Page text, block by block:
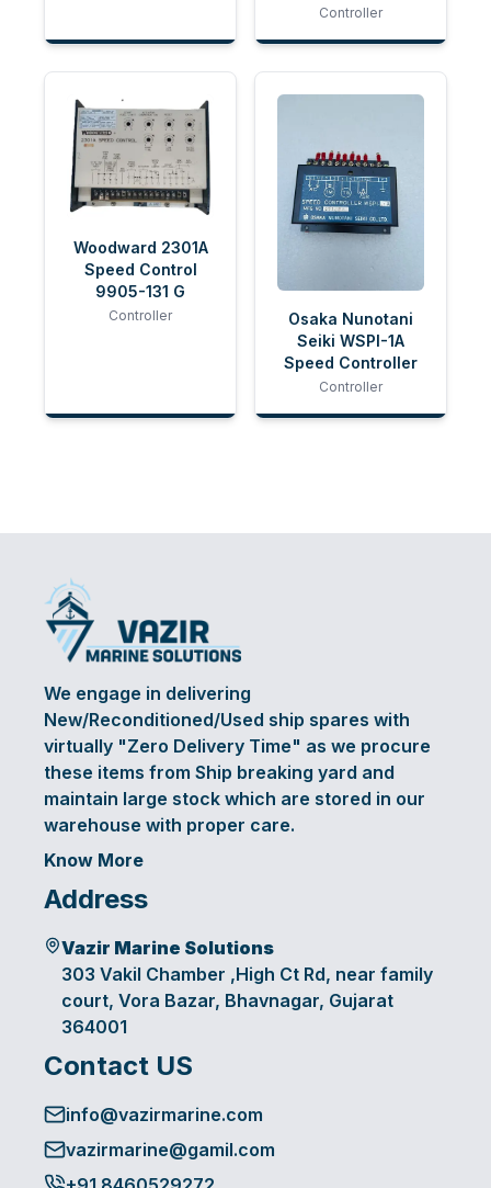
Controller
Woodward 2301A
Speed Control
9905-131 G
Controller
Osaka Nunotani
Seiki WSPI-1A
Speed Controller
Controller
We engage in delivering
New/Reconditioned/Used ship spares with
virtually "Zero Delivery Time" as we procure
these items from Ship breaking yard and
maintain large stock which are stored in our
warehouse with proper care.
Know More
Address
Vazir Marine Solutions
303 Vakil Chamber ,High Ct Rd, near family
court, Vora Bazar, Bhavnagar, Gujarat
364001
Contact US
info@vazirmarine.com
vazirmarine@gamil.com